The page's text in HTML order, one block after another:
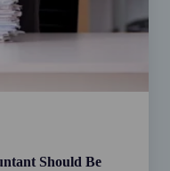
Should Be